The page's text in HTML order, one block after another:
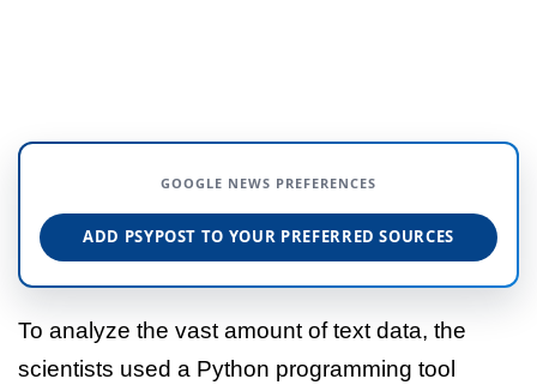
GOOGLE NEWS PREFERENCES
ADD PSYPOST TO YOUR PREFERRED SOURCES
To analyze the vast amount of text data, the
scientists used a Python programming tool